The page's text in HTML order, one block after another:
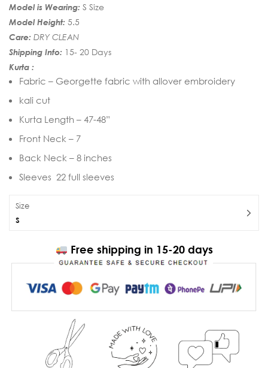
Model is Wearing: S Size
Model Height: 5.5
Care: DRY CLEAN
Shipping Info: 15- 20 Days
Kurta :
Fabric – Georgette fabric with allover embroidery
kali cut
Kurta Length – 47-48”
Front Neck – 7
Back Neck – 8 inches
Sleeves 22 full sleeves
Size
S
Free shipping in 15-20 days